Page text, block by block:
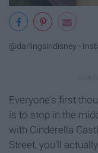
@darlingsindisney -
Everyone's first
is to stop in the
with Cinderella
Street, you'll